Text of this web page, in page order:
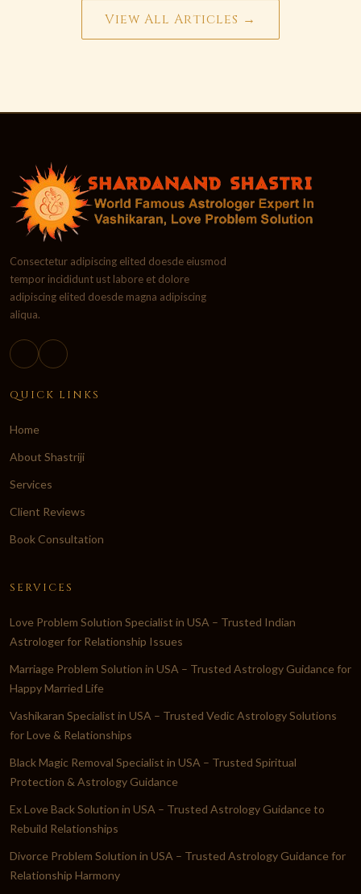
View All Articles →
Consectetur adipiscing elited doesde eiusmod
tempor incididunt ust labore et dolore
adipiscing elited doesde magna adipiscing
aliqua.
QUICK LINKS
Home
About Shastriji
Services
Client Reviews
Book Consultation
SERVICES
Love Problem Solution Specialist in USA – Trusted Indian
Astrologer for Relationship Issues
Marriage Problem Solution in USA – Trusted Astrology Guidance for
Happy Married Life
Vashikaran Specialist in USA – Trusted Vedic Astrology Solutions
for Love & Relationships
Black Magic Removal Specialist in USA – Trusted Spiritual
Protection & Astrology Guidance
Ex Love Back Solution in USA – Trusted Astrology Guidance to
Rebuild Relationships
Divorce Problem Solution in USA – Trusted Astrology Guidance for
Relationship Harmony